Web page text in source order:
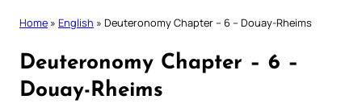
Home » English » Deuteronomy Chapter – 6 – Douay-Rheims
Deuteronomy Chapter – 6 –
Douay-Rheims